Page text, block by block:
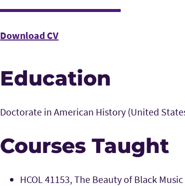
Download CV
Education
Doctorate in American History (United
Courses Taught
HCOL 41153, The Beauty of Black Music